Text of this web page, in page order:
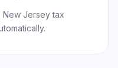
New Jersey tax